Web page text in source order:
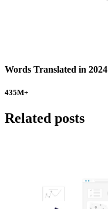
Words Translated in 2024
435M+
Related posts